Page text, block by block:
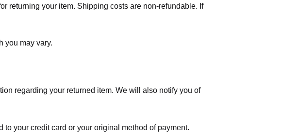
returning your item. Shipping costs are non-refundable. If
you may vary.
regarding your returned item. We will also notify you of
your credit card or your original method of payment.